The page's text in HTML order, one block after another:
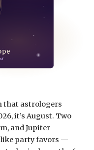
that astrologers
it’s August. Two
and Jupiter
party favors —